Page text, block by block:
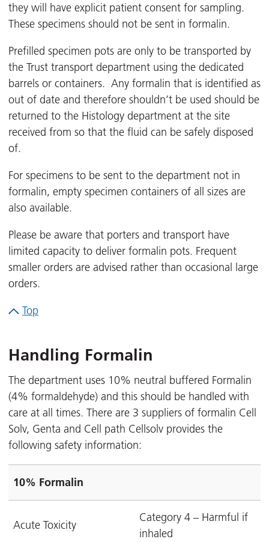
they will have explicit patient consent for sampling.
These specimens should not be sent in formalin.
Prefilled specimen pots are only to be transported by
the Trust transport department using the dedicated
barrels or containers. Any formalin that is identified as
out of date and therefore shouldn’t be used should be
returned to the Histology department at the site
received from so that the fluid can be safely disposed
of.
For specimens to be sent to the department not in
formalin, empty specimen containers of all sizes are
also available.
Please be aware that porters and transport have
limited capacity to deliver formalin pots. Frequent
smaller orders are advised rather than occasional large
orders.
Top
Handling Formalin
The department uses 10% neutral buffered Formalin
(4% formaldehyde) and this should be handled with
care at all times. There are 3 suppliers of formalin Cell
Solv, Genta and Cell path Cellsolv provides the
following safety information:
10% Formalin
Acute Toxicity
Category 4 – Harmful if
inhaled